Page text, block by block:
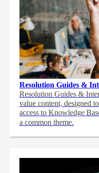
Resolution Guides &
Resolution Guides &
value content, designed
access to Knowledge
a common theme.